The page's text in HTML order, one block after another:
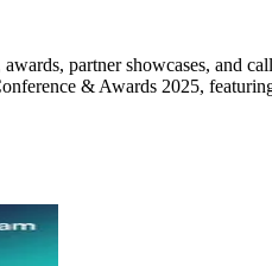
partner showcases, and
& Awards 2025,